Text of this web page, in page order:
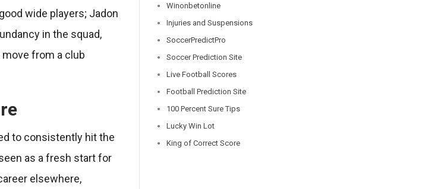
wide players; Jadon
in the squad,
from a club
to consistently hit the
as a fresh start for
elsewhere,
Winonbetonline
Injuries and Suspensions
SoccerPredictPro
Soccer Prediction Site
Live Football Scores
Football Prediction Site
100 Percent Sure Tips
Lucky Win Lot
King of Correct Score